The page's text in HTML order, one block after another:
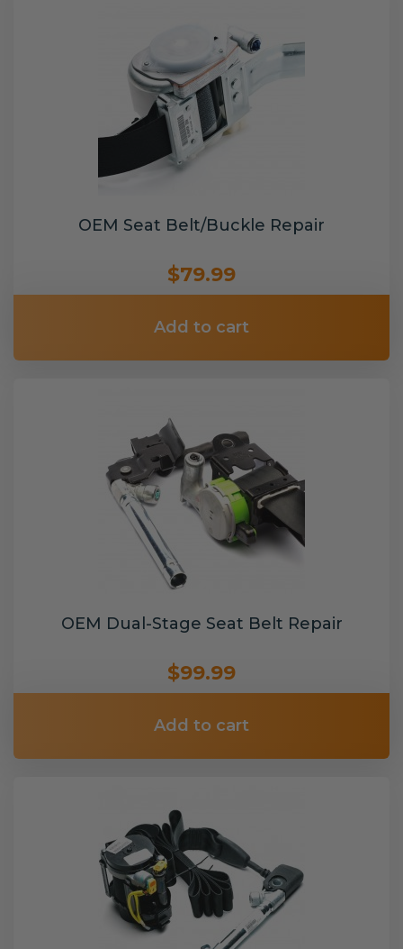
OEM Seat Belt/Buckle Repair
$79.99
Add to cart
OEM Dual-Stage Seat Belt Repair
$99.99
Add to cart